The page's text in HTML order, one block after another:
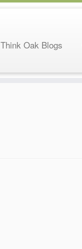
Think Oak Blogs